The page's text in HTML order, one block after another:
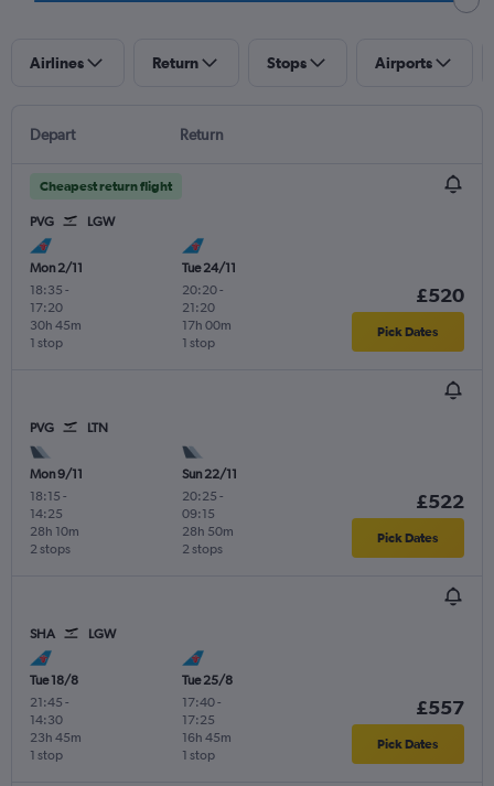
Airlines Return Stops Airports
Depart Return
Cheapest return flight
PVG LGW
Mon 2/11
18:35 -
17:20
1 stop
30h 45m
Tue 24/11
20:20-
21:20
1 stop
17h 00m
£520
Pick Dates
PVG LTN
Mon 9/11
18:15 -
14:25
2 stops
28h 10m
Sun 22/11
20:25 -
09:15
2 stops
28h 50m
£522
Pick Dates
SHA LGW
Tue 18/8
21:45 -
14:30
1 stop
23h 45m
Tue 25/8
17:40-
17:25
1 stop
16h 45m
£557
Pick Dates